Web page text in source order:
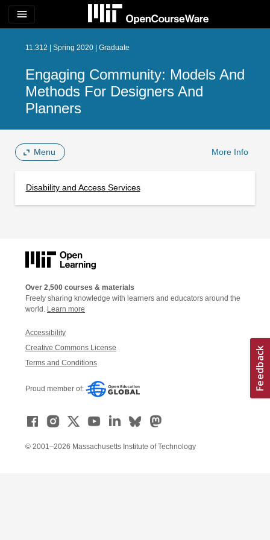
menu
11.312 | Spring 2020 | Graduate
Engaging Community: Models And
Methods For Designers And
Planners
Menu More Info
Disability and Access Services
Over 2,500 courses & materials
Freely sharing knowledge with learners and educators around the
world. Learn more
Accessibility
Creative Commons License
Terms and Conditions
Proud member of:
© 2001–2026 Massachusetts Institute of Technology